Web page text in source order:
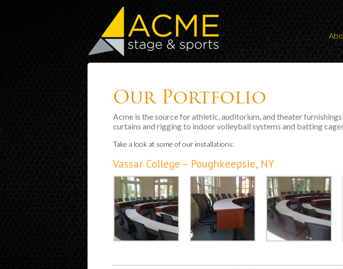
Our Portfolio
Acme is the source for athletic, auditorium, and theater
curtains and rigging to indoor volleyball systems and batting
Take a look at some of our installations:
Vassar College – Poughkeepsie, NY